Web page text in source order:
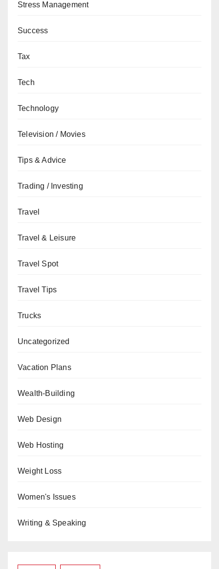
Stress Management
Success
Tax
Tech
Technology
Television / Movies
Tips & Advice
Trading / Investing
Travel
Travel & Leisure
Travel Spot
Travel Tips
Trucks
Uncategorized
Vacation Plans
Wealth-Building
Web Design
Web Hosting
Weight Loss
Women's Issues
Writing & Speaking